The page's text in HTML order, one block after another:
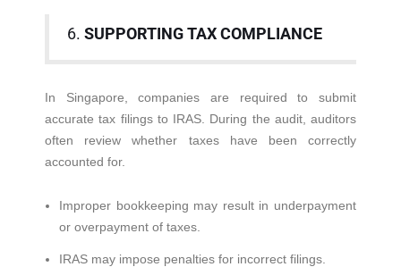
6. SUPPORTING TAX COMPLIANCE
In Singapore, companies are required to submit
accurate tax filings to IRAS. During the audit, auditors
often review whether taxes have been correctly
accounted for.
Improper bookkeeping may result in underpayment
or overpayment of taxes.
IRAS may impose penalties for incorrect filings.